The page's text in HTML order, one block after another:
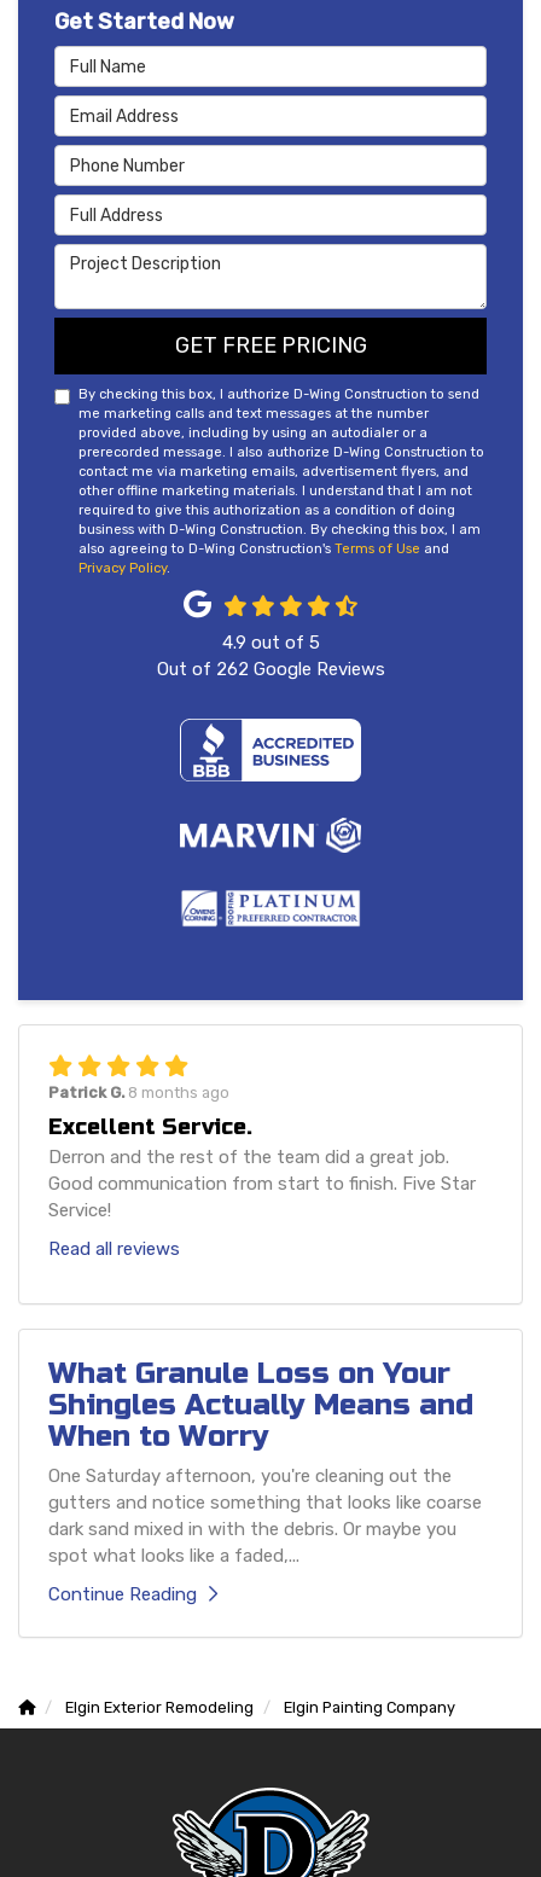
Get Started Now
Full Name
Email Address
Phone Number
Full Address
Project Description
GET FREE PRICING
By checking this box, I authorize D-Wing Construction to send
me marketing calls and text messages at the number
provided above, including by using an autodialer or a
prerecorded message. I also authorize D-Wing Construction to
contact me via marketing emails, advertisement flyers, and
other offline marketing materials. I understand that I am not
required to give this authorization as a condition of doing
business with D-Wing Construction. By checking this box, I am
also agreeing to D-Wing Construction's Terms of Use and
Privacy Policy.
4.9 out of 5
Out of 262 Google Reviews
Patrick G. 8 months ago
Excellent Service.
Derron and the rest of the team did a great job.
Good communication from start to finish. Five Star
Service!
Read all reviews
What Granule Loss on Your
Shingles Actually Means and
When to Worry
One Saturday afternoon, you're cleaning out the
gutters and notice something that looks like coarse
dark sand mixed in with the debris. Or maybe you
spot what looks like a faded,...
Continue Reading
Elgin Exterior Remodeling Elgin Painting Company